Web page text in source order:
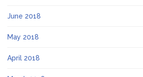
June 2018
May 2018
April 2018